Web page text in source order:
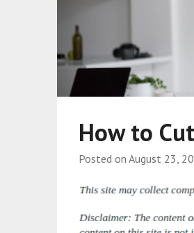
How to
Posted onAugust 23,